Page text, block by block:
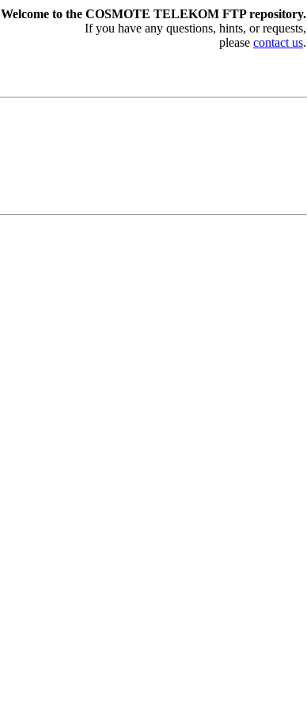
Welcome to the COSMOTE TELEKOM FTP repository.
If you have any questions, hints, or requests,
please contact us.